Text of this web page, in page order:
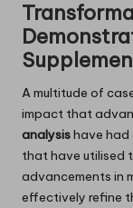
A multitude of
impact that
analysishave had
that have utilised
advancements in
effectively refine